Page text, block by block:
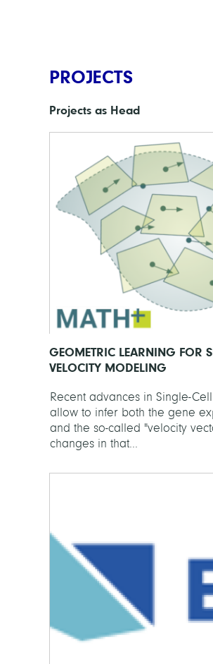
PROJECTS
Projects as Head
GEOMETRIC LEARNING FOR
VELOCITY MODELING
Recent advances in Single-
allow to infer both the gene
and the so-called "velocity
changes in that...